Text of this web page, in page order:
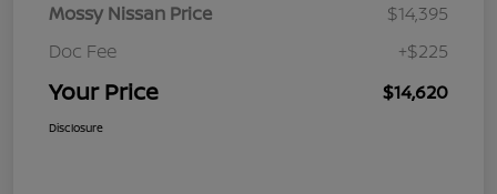
Mossy Nissan Price
$14,395
Doc Fee
+$225
Your Price $14,620
Disclosure